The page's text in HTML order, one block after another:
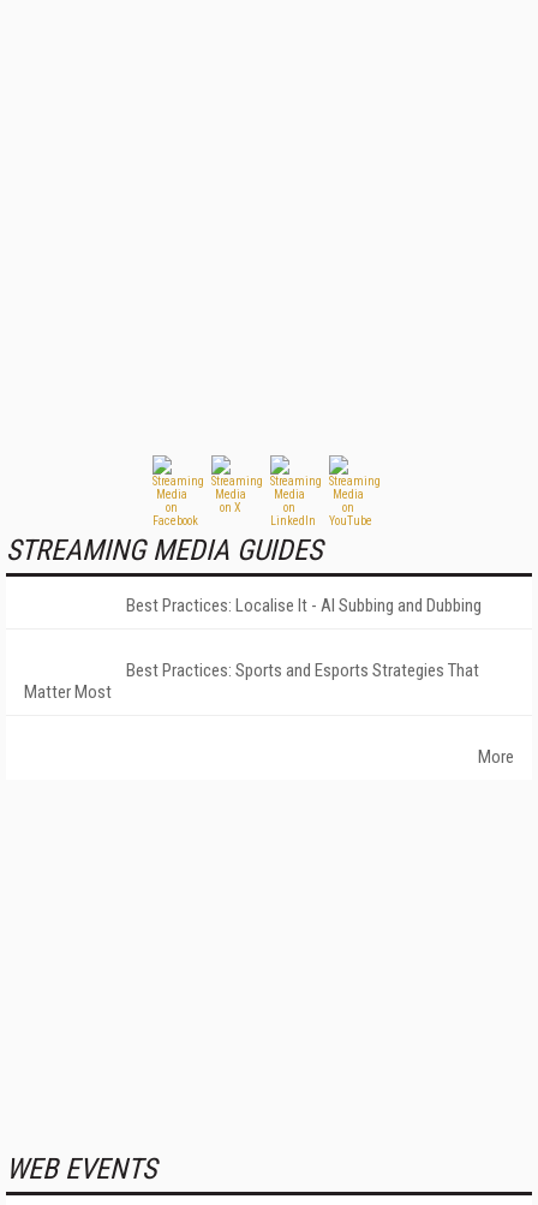
STREAMING MEDIA GUIDES
Best Practices: Localise It - AI Subbing and Dubbing
Best Practices: Sports and Esports Strategies That
Matter Most
More
WEB EVENTS